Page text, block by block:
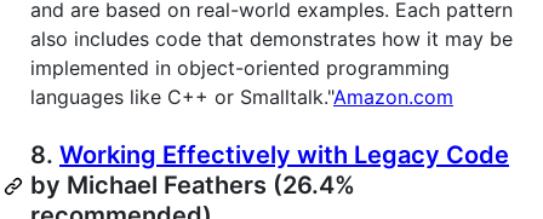
and are based on real-world examples. Each pattern
also includes code that demonstrates how it may be
implemented in object-oriented programming
languages like C++ or Smalltalk."Amazon.com
8. Working Effectively with Legacy Code
by Michael Feathers (26.4%